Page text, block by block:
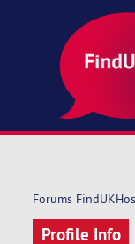
Forums
Profile Info